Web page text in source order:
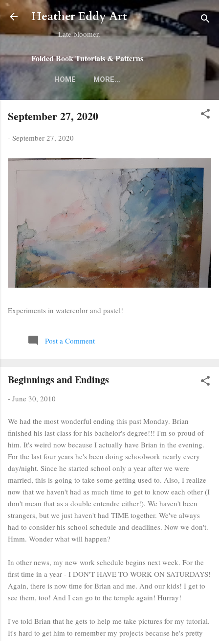
Skip to main content
Heather Eddy Art
Late bloomer.
Folded Book Tutorials & Patterns
HOME MORE…
September 27, 2020
- September 27, 2020
Experiments in watercolor and pastel!
Post a Comment
Beginnings and Endings
- June 30, 2010
We had the most wonderful ending this past Monday. Brian
finished his last class for his bachelor's degree!!! I'm so proud of
him. It's weird now because I actually have Brian in the evening.
For the last four years he's been doing schoolwork nearly every
day/night. Since he started school only a year after we were
married, this is going to take some getting used to. Also, I realize
now that we haven't had as much time to get to know each other (I
don't mean that as a double entendre either!). We haven't been
strangers, but we just haven't had TIME together. We've always
had to consider his school schedule and deadlines. Now we don't.
Hmm. Wonder what will happen?
In other news, my new work schedule begins next week. For the
first time in a year - I DON'T HAVE TO WORK ON SATURDAYS!
Again, there is now time for Brian and me. And our kids! I get to
see them, too! And I can go to the temple again! Hurray!
I've told Brian that he gets to help me take pictures for my tutorial.
It's hard to get him to remember my projects because he's pretty